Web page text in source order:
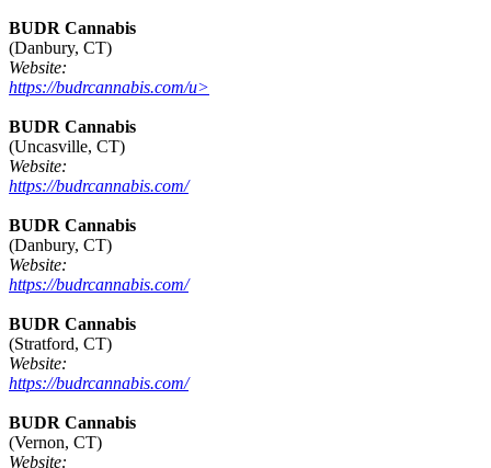
BUDR Cannabis
(Danbury, CT)
Website:
https://budrcannabis.com/u>
BUDR Cannabis
(Uncasville, CT)
Website:
https://budrcannabis.com/
BUDR Cannabis
(Danbury, CT)
Website:
https://budrcannabis.com/
BUDR Cannabis
(Stratford, CT)
Website:
https://budrcannabis.com/
BUDR Cannabis
(Vernon, CT)
Website: